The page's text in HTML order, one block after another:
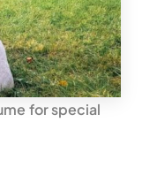
for special